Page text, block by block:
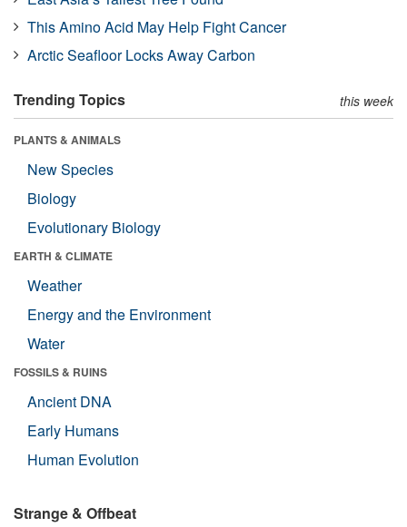
This Amino Acid May Help Fight Cancer
Arctic Seafloor Locks Away Carbon
Trending Topics this week
PLANTS & ANIMALS
New Species
Biology
Evolutionary Biology
EARTH & CLIMATE
Weather
Energy and the Environment
Water
FOSSILS & RUINS
Ancient DNA
Early Humans
Human Evolution
Strange & Offbeat